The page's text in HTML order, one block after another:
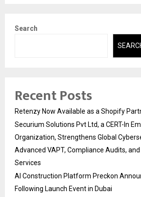
Search
Recent Posts
Retenzy Now Available as a Shopify
Securium Solutions Pvt Ltd, a CERT-In
Organization, Strengthens Global
Advanced VAPT, Compliance Audits,
Services
AI Construction Platform Preckon
Following Launch Event in Dubai